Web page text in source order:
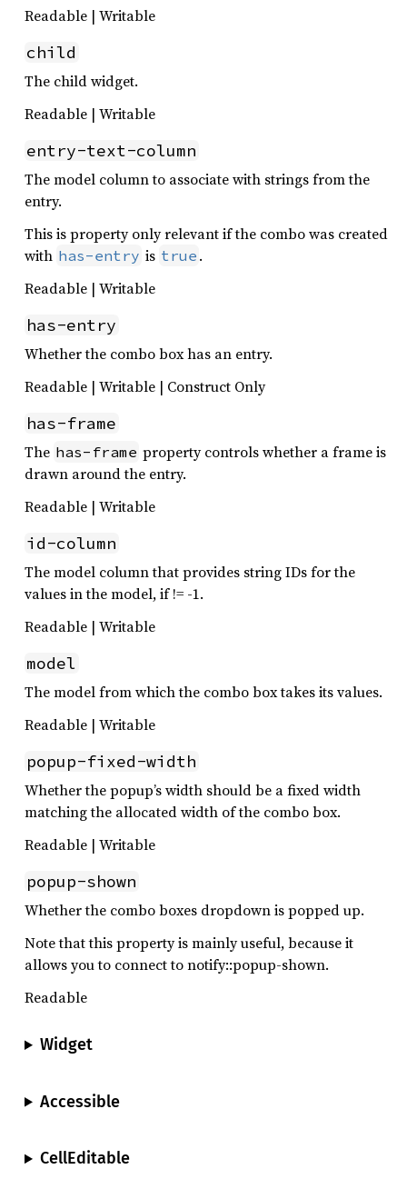
Readable | Writable
child
The child widget.
Readable | Writable
entry-text-column
The model column to associate with strings from the
entry.
This is property only relevant if the combo was created
with has-entry is true .
Readable | Writable
has-entry
Whether the combo box has an entry.
Readable | Writable | Construct Only
has-frame
The has-frame property controls whether a frame is
drawn around the entry.
Readable | Writable
id-column
The model column that provides string IDs for the
values in the model, if != -1.
Readable | Writable
model
The model from which the combo box takes its values.
Readable | Writable
popup-fixed-width
Whether the popup’s width should be a fixed width
matching the allocated width of the combo box.
Readable | Writable
popup-shown
Whether the combo boxes dropdown is popped up.
Note that this property is mainly useful, because it
allows you to connect to notify::popup-shown.
Readable
Widget
Accessible
CellEditable